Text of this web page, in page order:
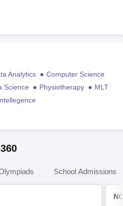
Analytics
Computer Science
Science Physiotherapy
MLT
School Admissions